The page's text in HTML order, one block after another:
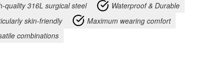
quality 316L surgical steel
Waterproof & Durable
skin-friendly
Maximum wearing comfort
combinations